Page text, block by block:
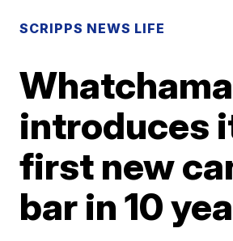
SCRIPPS NEWS LIFE
introduces
first new
bar in 10